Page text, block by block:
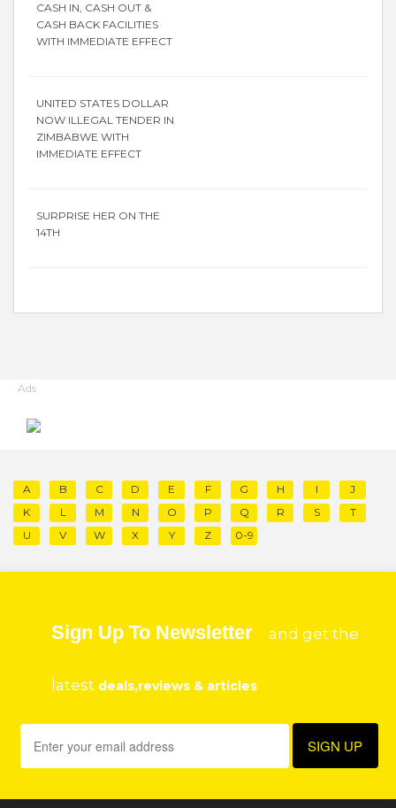
CASH IN, CASH OUT &
CASH BACK FACILITIES
WITH IMMEDIATE EFFECT
UNITED STATES DOLLAR
NOW ILLEGAL TENDER IN
ZIMBABWE WITH
IMMEDIATE EFFECT
SURPRISE HER ON THE
14TH
Ads
A B C D E F G H I
J
K
L M N O P Q R S
T
U
V W X Y Z 0-9
Sign Up To Newsletter and get the
latest deals,reviews & articles